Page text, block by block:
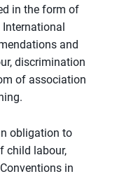
in the form of
and
discrimination
of association
obligation to
child labour,
in